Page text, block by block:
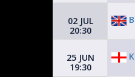
02 JUL
20:30
25 JUN
19:30